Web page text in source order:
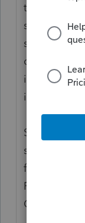
the driver's
surprised to
same--are
detail file as
information,
in the
Short
show on
fields in the
F3/filter by
Client List.